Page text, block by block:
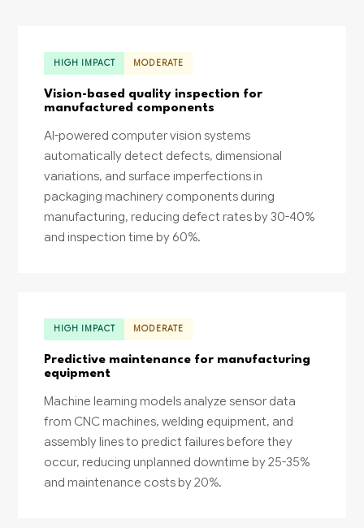
HIGH IMPACT MODERATE
Vision-based quality inspection for
manufactured components
AI-powered computer vision systems
automatically detect defects, dimensional
variations, and surface imperfections in
packaging machinery components during
manufacturing, reducing defect rates by 30-40%
and inspection time by 60%.
HIGH IMPACT MODERATE
Predictive maintenance for manufacturing
equipment
Machine learning models analyze sensor data
from CNC machines, welding equipment, and
assembly lines to predict failures before they
occur, reducing unplanned downtime by 25-35%
and maintenance costs by 20%.